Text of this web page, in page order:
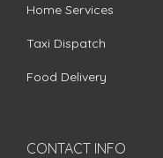
Home Services
Taxi Dispatch
Food Delivery
CONTACT INFO